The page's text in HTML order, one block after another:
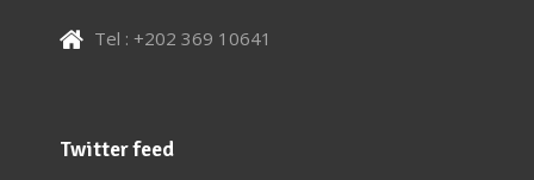
Tel : +202 369 10641
Twitter feed